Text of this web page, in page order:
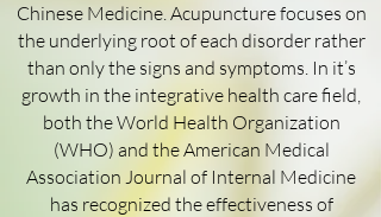
Chinese Medicine. Acupuncture focuses on
the underlying root of each disorder rather
than only the signs and symptoms. In it’s
growth in the integrative health care field,
both the World Health Organization
(WHO) and the American Medical
Association Journal of Internal Medicine
has recognized the effectiveness of